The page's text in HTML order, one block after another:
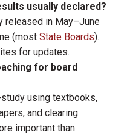
usually declared?
released in May–June
(most State Boards).
for updates.
for board
using textbooks,
and clearing
important than